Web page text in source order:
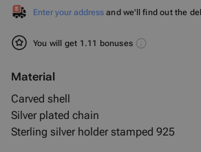
Enter your address and we'll find out the
You will get 1.11 bonuses
Material
Carved shell
Silver plated chain
Sterling silver holder stamped 925